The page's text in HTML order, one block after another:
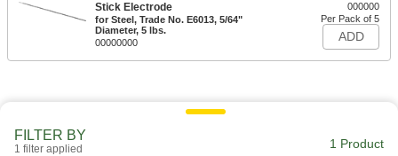
Stick Electrode
for Steel, Trade No. E6013, 5/64"
Diameter, 5 lbs.
00000000
000000
Per Pack of 5
ADD
FILTER BY
1 filter applied 1 Product